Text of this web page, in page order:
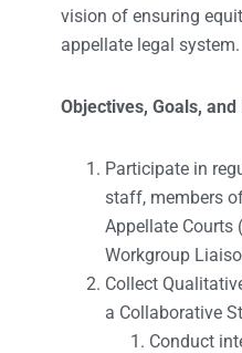
vision of ensuring
appellate legal system.
Objectives, Goals,
Participate in
staff, members
Appellate Courts
Workgroup
Collect
a Collaborative
Conduct